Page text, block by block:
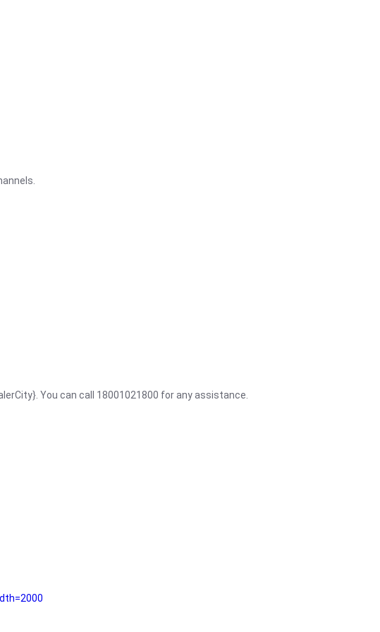
You can call 18001021800 for any assistance.